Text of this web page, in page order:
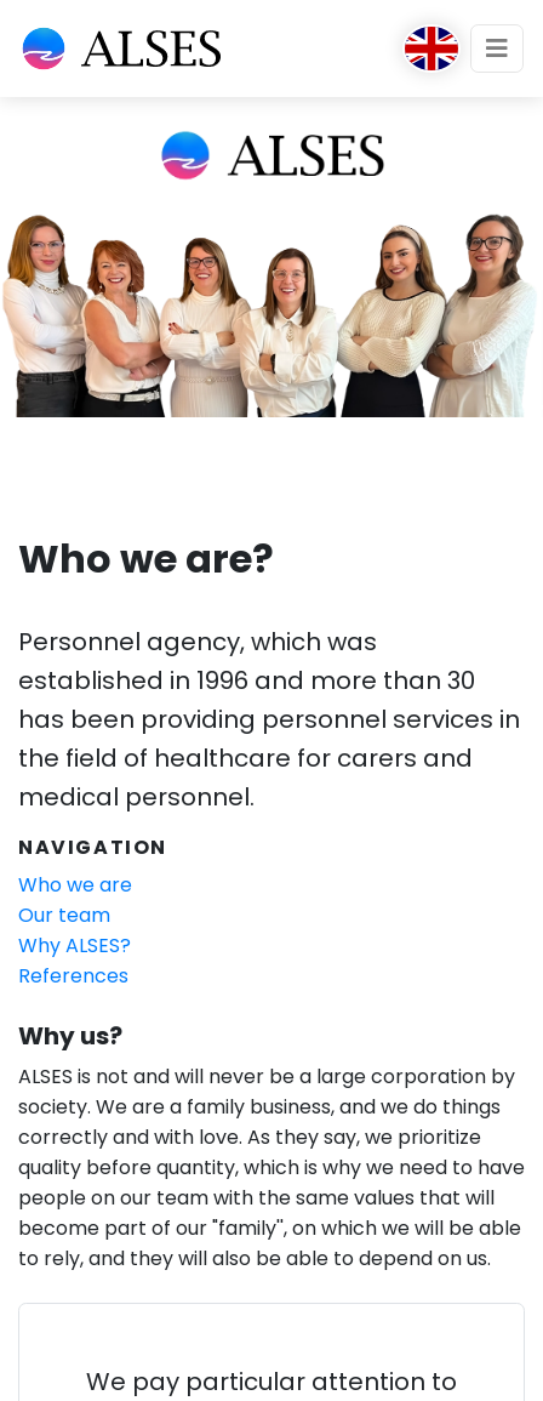
Who we are?
Personnel agency, which was
established in 1996 and more than 30
has been providing personnel services in
the field of healthcare for carers and
medical personnel.
NAVIGATION
Who we are
Our team
Why ALSES?
References
Why us?
ALSES is not and will never be a large corporation by
society. We are a family business, and we do things
correctly and with love. As they say, we prioritize
quality before quantity, which is why we need to have
people on our team with the same values that will
become part of our "family'', on which we will be able
to rely, and they will also be able to depend on us.
We pay particular attention to